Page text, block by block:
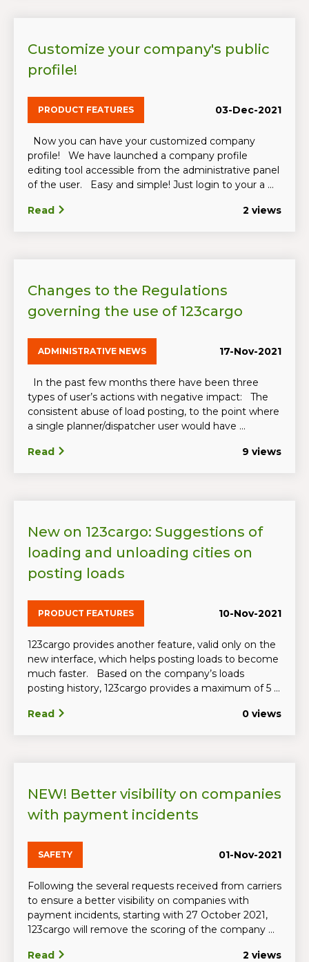
Customize your company's public
profile!
PRODUCT FEATURES 03-Dec-2021
Now you can have your customized company
profile! We have launched a company profile
editing tool accessible from the administrative panel
of the user. Easy and simple! Just login to your a ...
Read 2 views
Changes to the Regulations
governing the use of 123cargo
ADMINISTRATIVE NEWS 17-Nov-2021
In the past few months there have been three
types of user’s actions with negative impact: The
consistent abuse of load posting, to the point where
a single planner/dispatcher user would have ...
Read 9 views
New on 123cargo: Suggestions of
loading and unloading cities on
posting loads
PRODUCT FEATURES 10-Nov-2021
123cargo provides another feature, valid only on the
new interface, which helps posting loads to become
much faster. Based on the company’s loads
posting history, 123cargo provides a maximum of 5 ...
Read 0 views
NEW! Better visibility on companies
with payment incidents
SAFETY 01-Nov-2021
Following the several requests received from carriers
to ensure a better visibility on companies with
payment incidents, starting with 27 October 2021,
123cargo will remove the scoring of the company ...
Read 2 views